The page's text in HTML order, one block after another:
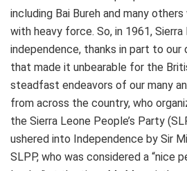
including Bai Bureh and many
with heavy force. So, in 1961, Sierra
independence, thanks in part to our
that made it unbearable for the
steadfast endeavors of our many
from across the country, who
the Sierra Leone People’s Party
ushered into Independence by Sir
SLPP, who was considered a “nice